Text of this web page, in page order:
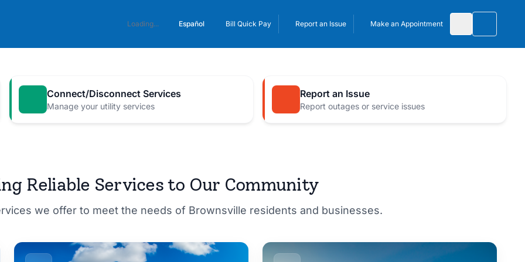
Loading... Español Bill Quick Pay Report an Issue Make an Appointment
Connect/Disconnect Services
Manage your utility services
Report an Issue
Report outages or service issues
Reliable Services to Our Community
we offer to meet the needs of Brownsville residents and businesses.